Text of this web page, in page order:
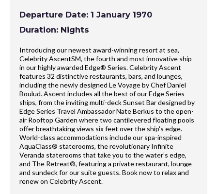
Departure Date: 1 January 1970
Duration: Nights
Introducing our newest award-winning resort at sea,
Celebrity AscentSM, the fourth and most innovative ship
in our highly awarded Edge® Series. Celebrity Ascent
features 32 distinctive restaurants, bars, and lounges,
including the newly designed Le Voyage by Chef Daniel
Boulud. Ascent includes all the best of our Edge Series
ships, from the inviting multi-deck Sunset Bar designed by
Edge Series Travel Ambassador Nate Berkus to the open-
air Rooftop Garden where two cantilevered floating pools
offer breathtaking views six feet over the ship's edge.
World-class accommodations include our spa-inspired
AquaClass® staterooms, the revolutionary Infinite
Veranda staterooms that take you to the water’s edge,
and The Retreat®, featuring a private restaurant, lounge
and sundeck for our suite guests. Book now to relax and
renew on Celebrity Ascent.​